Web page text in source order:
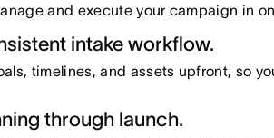
and execute your campaign in
intake workflow.
timelines, and assets upfront, so
through launch.